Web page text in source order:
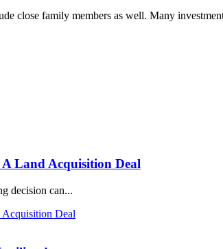
close family members as well. Many
Land Acquisition Deal
decision can...